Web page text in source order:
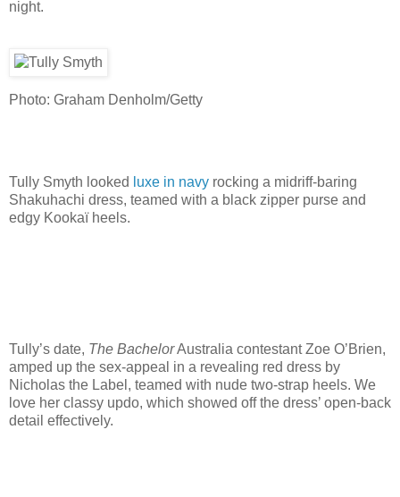
night.
Photo: Graham Denholm/Getty
Tully Smyth looked luxe in navy rocking a midriff-baring
Shakuhachi dress, teamed with a black zipper purse and
edgy Kookaï heels.
Tully’s date, The BachelorAustralia contestant Zoe O’Brien,
amped up the sex-appeal in a revealing red dress by
Nicholas the Label, teamed with nude two-strap heels. We
love her classy updo, which showed off the dress’ open-back
detail effectively.